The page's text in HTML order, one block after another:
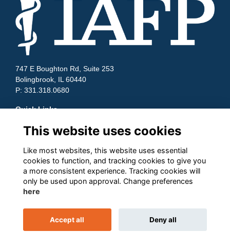
747 E Boughton Rd, Suite 253
Bolingbrook, IL 60440
P: 331.318.0680
Quick Links
Contact Us
Cookies
Privacy
Follow us on Socials
This website is powered by ToucanTech
This website uses cookies
Like most websites, this website uses essential
cookies to function, and tracking cookies to give you
a more consistent experience. Tracking cookies will
only be used upon approval. Change preferences
here
Accept all Deny all